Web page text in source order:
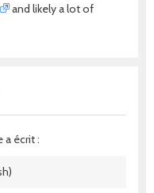
and likely a lot of
a écrit :